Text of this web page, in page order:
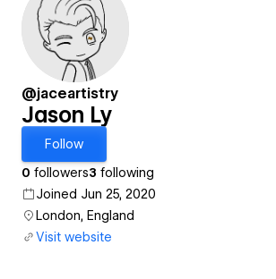
@jaceartistry
Jason Ly
Follow
0 followers3 following
Joined Jun 25, 2020
London, England
Visit website